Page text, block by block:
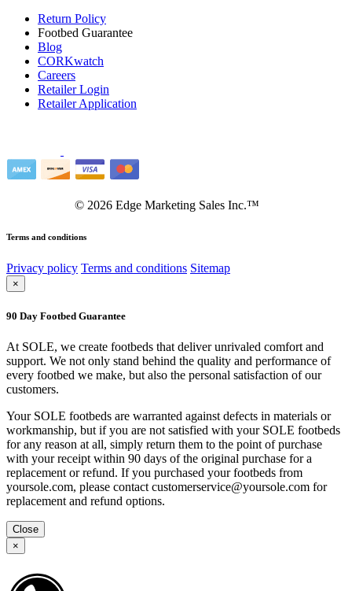
Return Policy
Footbed Guarantee
Blog
CORKwatch
Careers
Retailer Login
Retailer Application
© 2026 Edge Marketing Sales Inc.™
Terms and conditions
Privacy policy Terms and conditions Sitemap
×
90 Day Footbed Guarantee
At SOLE, we create footbeds that deliver unrivaled comfort and
support. We not only stand behind the quality and performance of
every footbed we make, but also the personal satisfaction of our
customers.
Your SOLE footbeds are warranted against defects in materials or
workmanship, but if you are not satisfied with your SOLE footbeds
for any reason at all, simply return them to the point of purchase
with your receipt within 90 days of the original purchase for a
replacement or refund. If you purchased your footbeds from
yoursole.com, please contact customerservice@yoursole.com for
replacement and refund options.
Close
×